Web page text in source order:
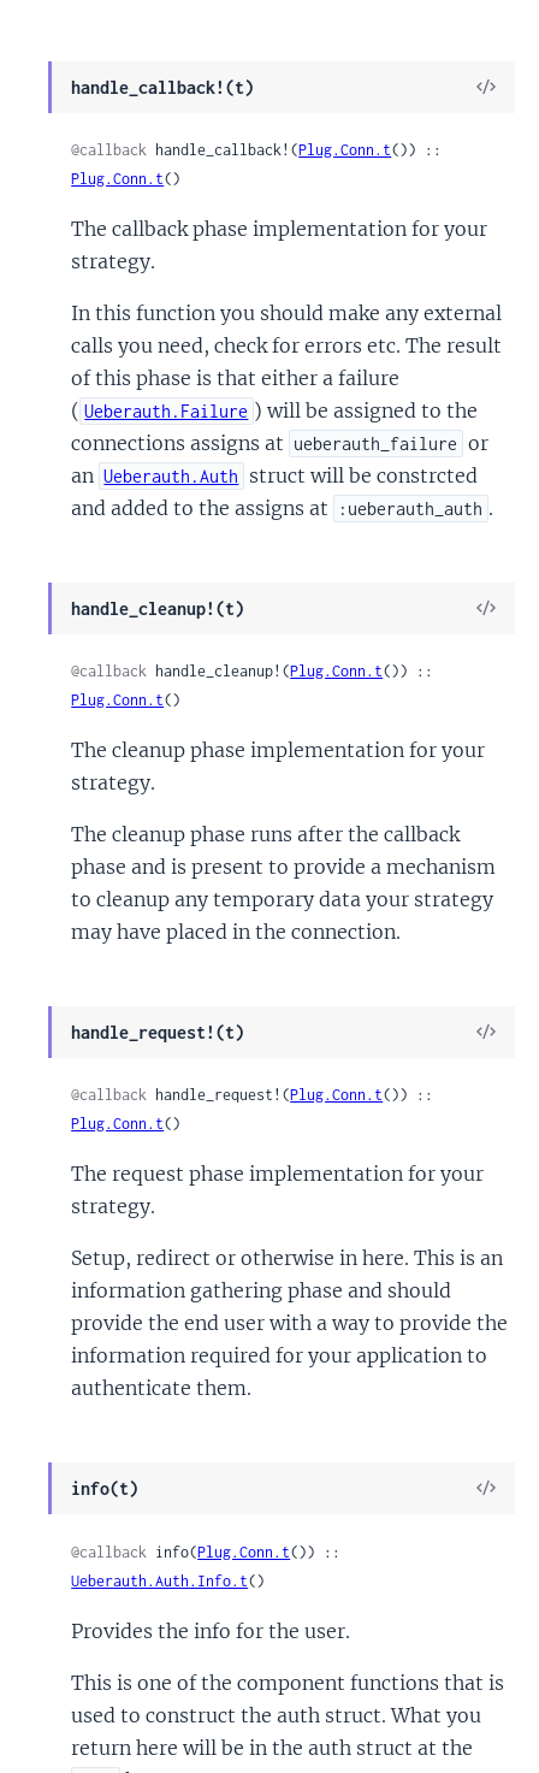
handle_callback!(t)
View
@callback handle_callback!(Plug.Conn.t
Plug.Conn.t()
The callback phase implementation for your
strategy.
In this function you should make any external
calls you need, check for errors etc. The result
of this phase is that either a failure
( Ueberauth.Failure ) will be assigned to the
connections assigns at ueberauth_failure or
an Ueberauth.Auth
struct will be constrcted
and added to the assigns at
:ueberauth_auth .
handle_cleanup!(t)
View
@callback handle_cleanup!(Plug.Conn.t
Plug.Conn.t()
The cleanup phase implementation for your
strategy.
The cleanup phase runs after the callback
phase and is present to provide a mechanism
to cleanup any temporary data your strategy
may have placed in the connection.
handle_request!(t)
View
@callback handle_request!(Plug.Conn.t
Plug.Conn.t()
The request phase implementation for your
strategy.
Setup, redirect or otherwise in here. This is an
information gathering phase and should
provide the end user with a way to provide the
information required for your application to
authenticate them.
info(t)
View
@callback info(Plug.Conn.t
Ueberauth.Auth.Info.t()
Provides the info for the user.
This is one of the component functions that is
used to construct the auth struct. What you
return here will be in the auth struct at the